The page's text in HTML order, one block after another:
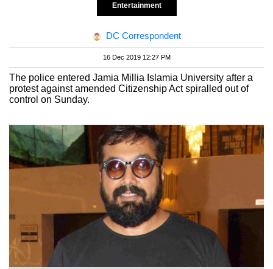
Entertainment
DC Correspondent
16 Dec 2019 12:27 PM
The police entered Jamia Millia Islamia University after a
protest against amended Citizenship Act spiralled out of
control on Sunday.